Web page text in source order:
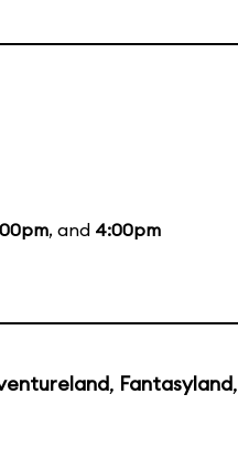
, and 4:00pm
, Fantasyland,